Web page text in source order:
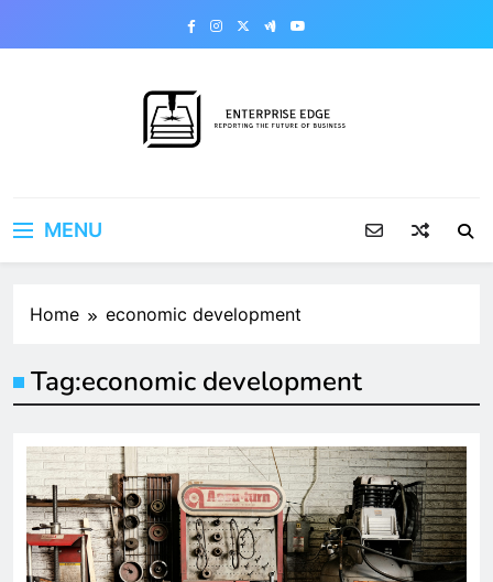
MENU
Home economic development
Tag:economic development